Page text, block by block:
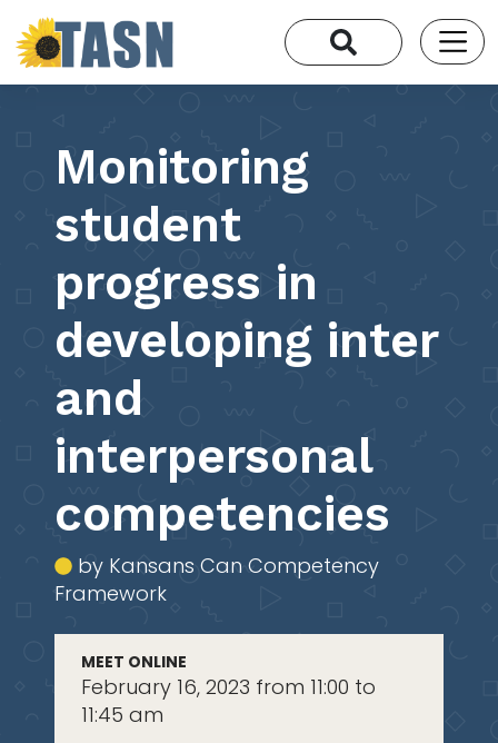
Monitoring
student
progress in
developing inter
and
interpersonal
competencies
by Kansans Can Competency
Framework
MEET ONLINE
February 16, 2023 from 11:00 to
11:45 am